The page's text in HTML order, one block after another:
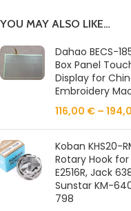
YOU MAY ALSO LIKE…
Dahao BECS-
Box Panel
Display for
Embroidery
116,00 € –
Koban KHS20-
Rotary Hook
E2516R, Jack
Sunstar KM-
798